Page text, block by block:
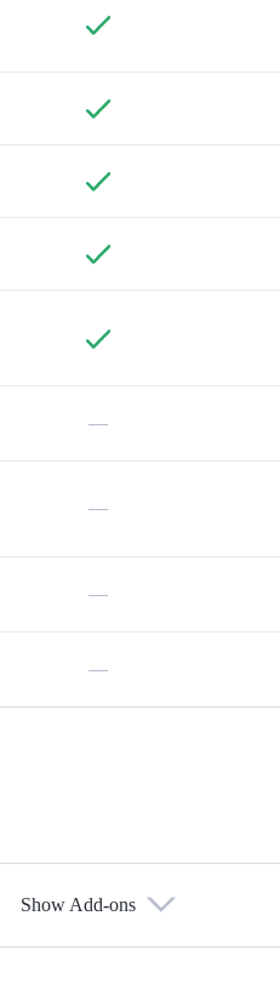
—
—
—
—
Show Add-ons